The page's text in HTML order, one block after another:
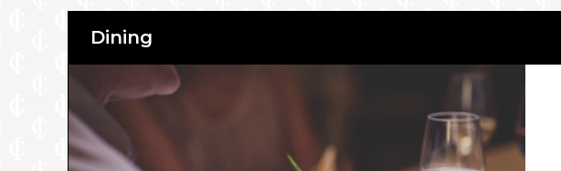
Dining